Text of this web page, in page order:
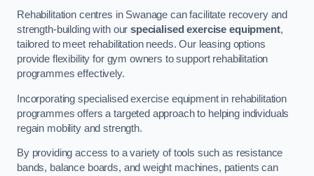
Rehabilitation centres in Swanage can facilitate recovery and
strength-building with ourspecialised exercise equipment,
tailored to meet rehabilitation needs. Our leasing options
provide flexibility for gym owners to support rehabilitation
programmes effectively.
Incorporating specialised exercise equipment in rehabilitation
programmes offers a targeted approach to helping individuals
regain mobility and strength.
By providing access to a variety of tools such as resistance
bands, balance boards, and weight machines, patients can